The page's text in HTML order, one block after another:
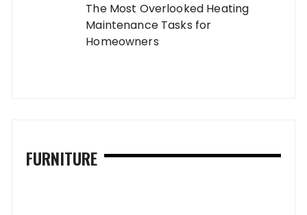
The Most Overlooked Heating
Maintenance Tasks for
Homeowners
FURNITURE